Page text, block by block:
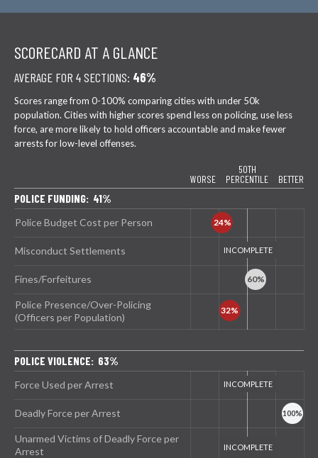
SCORECARD AT A GLANCE
AVERAGE FOR 4 SECTIONS: 46%
Scores range from 0-100% comparing cities with under 50k
population. Cities with higher scores spend less on policing, use less
force, are more likely to hold officers accountable and make fewer
arrests for low-level offenses.
WORSE
50TH
PERCENTILE
BETTER
POLICE FUNDING: 41%
Police Budget Cost per Person
Misconduct Settlements
Fines/Forfeitures
Police Presence/Over-Policing
(Officers per Population)
POLICE VIOLENCE: 63%
Force Used per Arrest
Deadly Force per Arrest
Unarmed Victims of Deadly Force per
Arrest